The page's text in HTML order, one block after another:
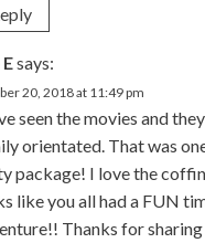
says:
20, 2018 at 11:49 pm
seen the movies and
orientated. That was
package! I love the
like you all had a FUN
Thanks for